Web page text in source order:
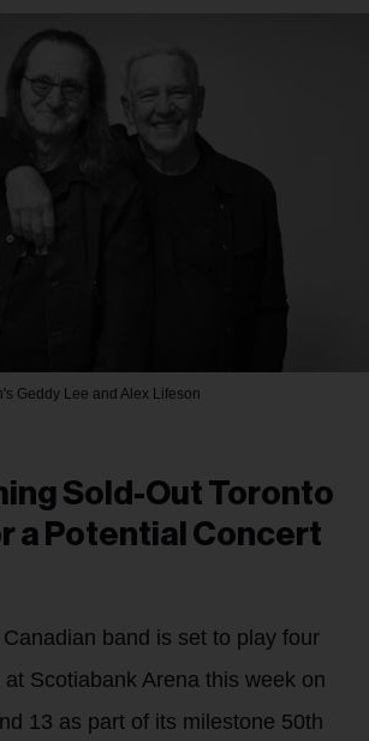
Geddy Lee and Alex Lifeson
Sold-Out Toronto
a Potential Concert
band is set to play four
Scotiabank Arena this week on
13 as part of its milestone 50th